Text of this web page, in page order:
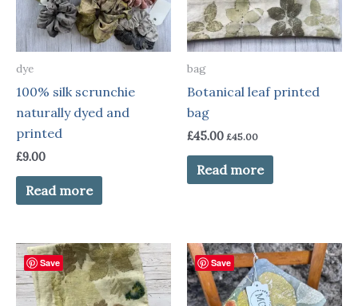
dye
100% silk scrunchie
naturally dyed and
printed
£9.00
Read more
bag
Botanical leaf printed
bag
£45.00 £45.00
Read more
Save Save